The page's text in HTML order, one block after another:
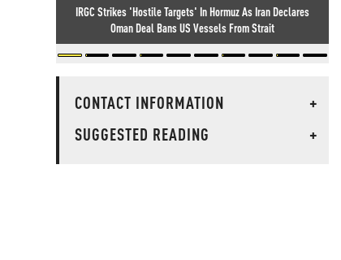
IRGC Strikes 'Hostile Targets' In Hormuz As Iran Declares
Oman Deal Bans US Vessels From Strait
CONTACT INFORMATION
+
SUGGESTED READING
+